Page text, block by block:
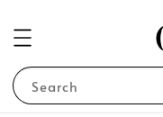
Search